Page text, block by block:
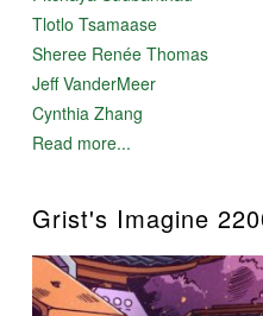
Tlotlo Tsamaase
Sheree Renée Thomas
Jeff VanderMeer
Cynthia Zhang
Read more...
Grist's Imagine